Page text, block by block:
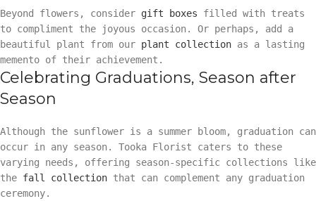
Beyond flowers, consider gift boxes filled with treats
to compliment the joyous occasion. Or perhaps, add a
beautiful plant from our plant collection as a lasting
memento of their achievement.
Celebrating Graduations, Season after
Season
Although the sunflower is a summer bloom, graduation can
occur in any season. Tooka Florist caters to these
varying needs, offering season-specific collections like
the fall collection that can complement any graduation
ceremony.